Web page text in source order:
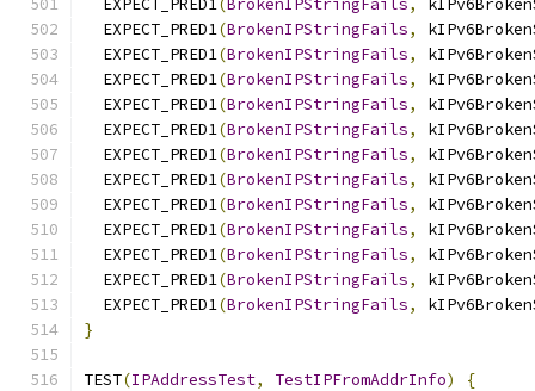
  EXPECT_PRED1
( BrokenIPStringFails,
  EXPECT_PRED1
(BrokenIPStringFails,
  EXPECT_PRED1
(BrokenIPStringFails,
  EXPECT_PRED1
(BrokenIPStringFails,
  EXPECT_PRED1
(BrokenIPStringFails,
  EXPECT_PRED1
(BrokenIPStringFails,
  EXPECT_PRED1
(BrokenIPStringFails,
  EXPECT_PRED1
(BrokenIPStringFails,
  EXPECT_PRED1
(BrokenIPStringFails,
  EXPECT_PRED1
(BrokenIPStringFails,
  EXPECT_PRED1
(BrokenIPStringFails,
  EXPECT_PRED1
(BrokenIPStringFails,
  EXPECT_PRED1
(BrokenIPStringFails,
}
TEST(IPAddressTest, TestIPFromAddrInfo)
{